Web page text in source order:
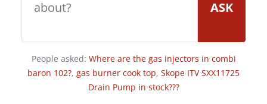
ASK
People asked: Where are the gas injectors in combi
baron 102?, gas burner cook top, Skope ITV SXX11725
Drain Pump in stock???